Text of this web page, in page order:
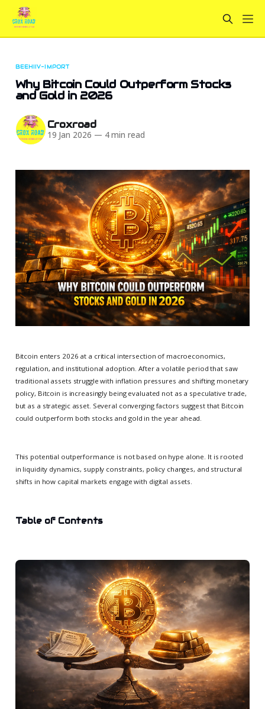
BEEHIIV-IMPORT
Why Bitcoin Could Outperform Stocks
and Gold in 2026
Croxroad
19 Jan 2026 — 4 min read
Bitcoin enters 2026 at a critical intersection of macroeconomics,
regulation, and institutional adoption. After a volatile period that saw
traditional assets struggle with inflation pressures and shifting monetary
policy, Bitcoin is increasingly being evaluated not as a speculative trade,
but as a strategic asset. Several converging factors suggest that Bitcoin
could outperform both stocks and gold in the year ahead.
This potential outperformance is not based on hype alone. It is rooted
in liquidity dynamics, supply constraints, policy changes, and structural
shifts in how capital markets engage with digital assets.
Table of Contents